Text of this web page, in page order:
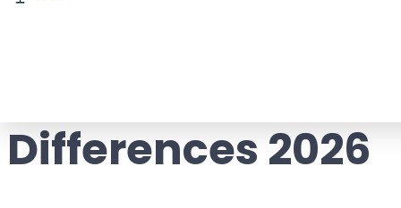
> INTERPOL Red Notice vs Arrest
INTERPOL Red
Differences 2026